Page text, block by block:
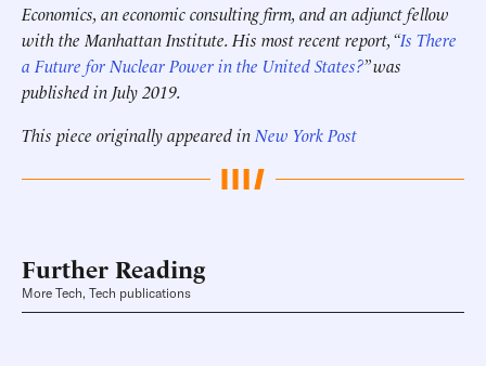
Economics, an economic consulting firm, and an adjunct fellow
with the Manhattan Institute. His most recent report, “Is There
a Future for Nuclear Power in the United States?” was
published in July 2019.
This piece originally appeared in New York Post
Further Reading
More Tech, Tech publications